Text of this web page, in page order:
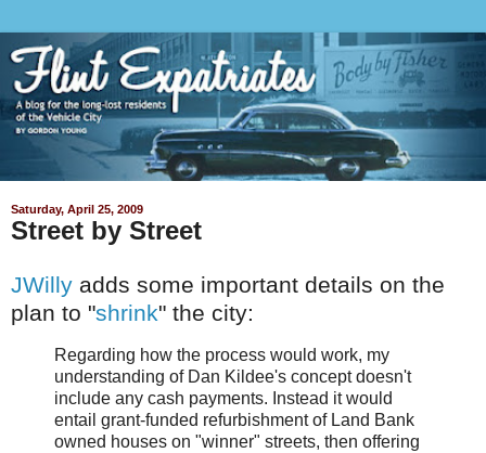
Saturday, April 25, 2009
Street by Street
JWilly adds some important details on the
plan to "shrink" the city:
Regarding how the process would work, my
understanding of Dan Kildee's concept doesn't
include any cash payments. Instead it would
entail grant-funded refurbishment of Land Bank
owned houses on "winner" streets, then offering